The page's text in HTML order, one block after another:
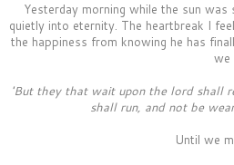
Yesterday morning while the sun
quietly into eternity. The heartbreak I
the happiness from knowing he has
we
'But they that wait upon the lord shall
shall run, and not be
Until we